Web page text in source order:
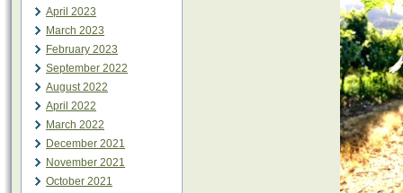
April 2023
March 2023
February 2023
September 2022
August 2022
April 2022
March 2022
December 2021
November 2021
October 2021